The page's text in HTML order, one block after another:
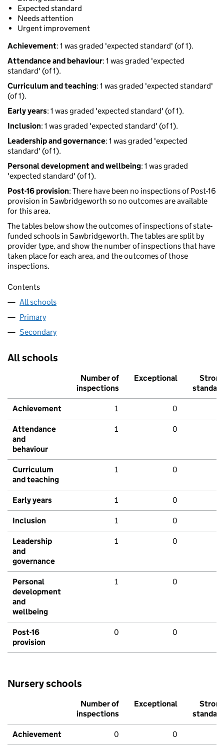
Expected standard
Needs attention
Urgent improvement
Achievement: 1 was graded 'expected standard' (of 1).
Attendance and behaviour: 1 was graded 'expected
standard' (of 1).
Curriculum and teaching: 1 was graded 'expected standard'
(of 1).
Early years: 1 was graded 'expected standard' (of 1).
Inclusion: 1 was graded 'expected standard' (of 1).
Leadership and governance: 1 was graded 'expected
standard' (of 1).
Personal development and wellbeing: 1 was graded
'expected standard' (of 1).
Post-16 provision: There have been no inspections of Post-16
provision in Sawbridgeworth so no outcomes are available
for this area.
The tables below show the outcomes of inspections of state-
funded schools in Sawbridgeworth. The tables are split by
provider type, and show the number of inspections that have
taken place for each area, and the outcomes of those
inspections.
Contents
All schools
Primary
Secondary
All schools
Number of
inspections
Exceptional
Strong
standard
Achievement 1 0
Attendance
and
behaviour
1 0
Curriculum
and teaching
1 0
Early years 1 0
Inclusion 1 0
Leadership
and
governance
1 0
Personal
development
and
wellbeing
1 0
Post-16
provision
0 0
Nursery schools
Number of
inspections
Exceptional
Strong
standard
Achievement 0 0